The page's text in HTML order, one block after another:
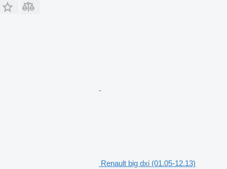
Renault big dxi (01.05-12.13)